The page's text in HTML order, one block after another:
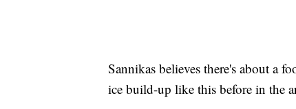
Sannikas believes there's about a
ice build-up like this before in the